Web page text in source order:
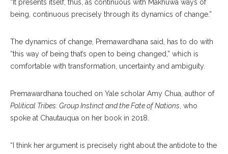
“It presents itself, thus, as continuous with Makhuwa ways of
being, continuous precisely through its dynamics of change.”
The dynamics of change, Premawardhana said, has to do with
“this way of being that’s open to being changed,” which is
comfortable with transformation, uncertainty and ambiguity.
Premawardhana touched on Yale scholar Amy Chua, author of
Political Tribes: Group Instinct and the Fate of Nations , who
spoke at Chautauqua on her book in 2018.
“I think her argument is precisely right about the antidote to the